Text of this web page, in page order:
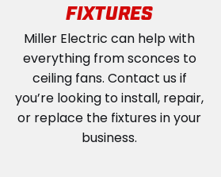
FIXTURES
Miller Electric can help with
everything from sconces to
ceiling fans. Contact us if
you’re looking to install, repair,
or replace the fixtures in your
business.